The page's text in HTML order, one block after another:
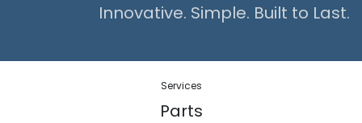
Innovative. Simple. Built to Last.
Services
Parts